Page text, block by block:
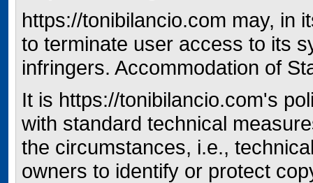
https://tonibilancio.com may, in
to terminate user access to its
infringers. Accommodation of
It is https://tonibilancio.com's
with standard technical
the circumstances, i.e.,
owners to identify or protect